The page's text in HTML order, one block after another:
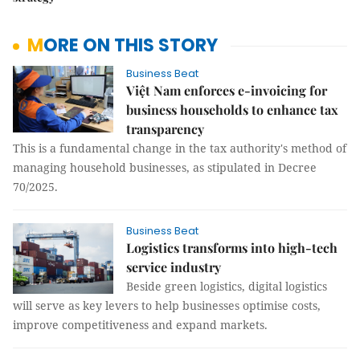
MORE ON THIS STORY
Business Beat
Việt Nam enforces e-invoicing for
business households to enhance tax
transparency
This is a fundamental change in the tax authority's method of
managing household businesses, as stipulated in Decree
70/2025.
Business Beat
Logistics transforms into high-tech
service industry
Beside green logistics, digital logistics
will serve as key levers to help businesses optimise costs,
improve competitiveness and expand markets.